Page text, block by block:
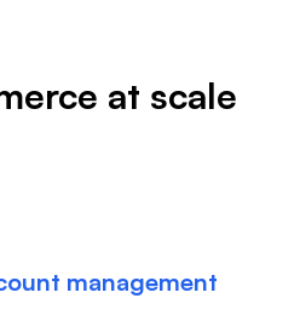
at scale
management